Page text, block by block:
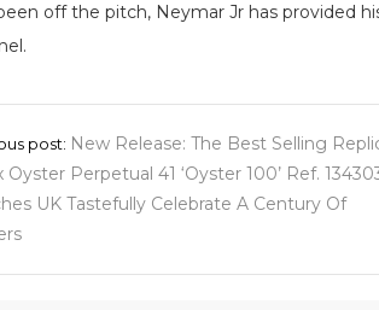
been off the pitch, Neymar Jr has provided
post: New Release: The Best Selling
Oyster Perpetual 41 ‘Oyster 100’ Ref.
UK Tastefully Celebrate A Century Of